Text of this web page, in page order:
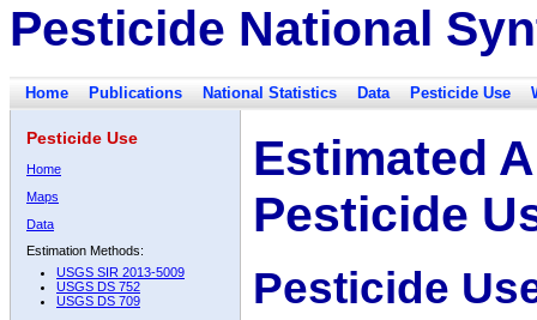
Pesticide National
Home Publications National Statistics Data Pesticide Use
Pesticide Use
Home
Maps
Data
Estimation Methods:
USGS SIR 2013-5009
USGS DS 752
USGS DS 709
Estimated
Pesticide
Pesticide